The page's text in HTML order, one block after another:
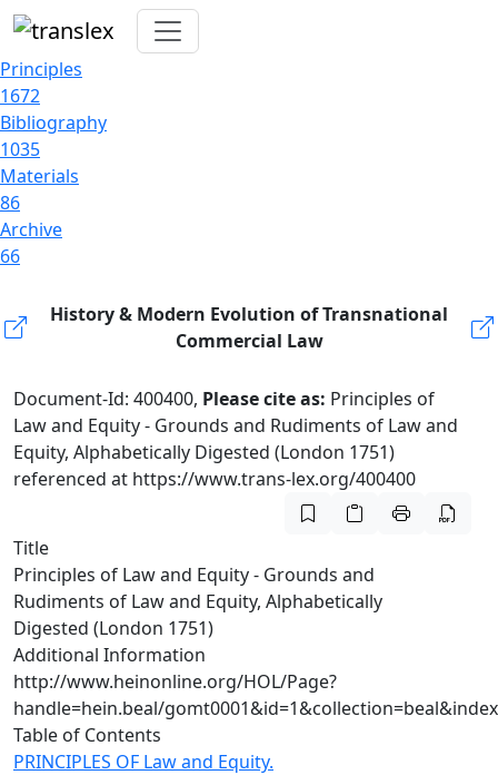
Principles
1672
Bibliography
1035
Materials
86
Archive
66
History & Modern Evolution of Transnational
Commercial Law
Document-Id: 400400, Please cite as: Principles of
Law and Equity - Grounds and Rudiments of Law and
Equity, Alphabetically Digested (London 1751)
referenced at https://www.trans-lex.org/400400
Title
Principles of Law and Equity - Grounds and
Rudiments of Law and Equity, Alphabetically
Digested (London 1751)
Additional Information
http://www.heinonline.org/HOL/Page?
handle=hein.beal/
Table of Contents
PRINCIPLES OF Law and Equity.